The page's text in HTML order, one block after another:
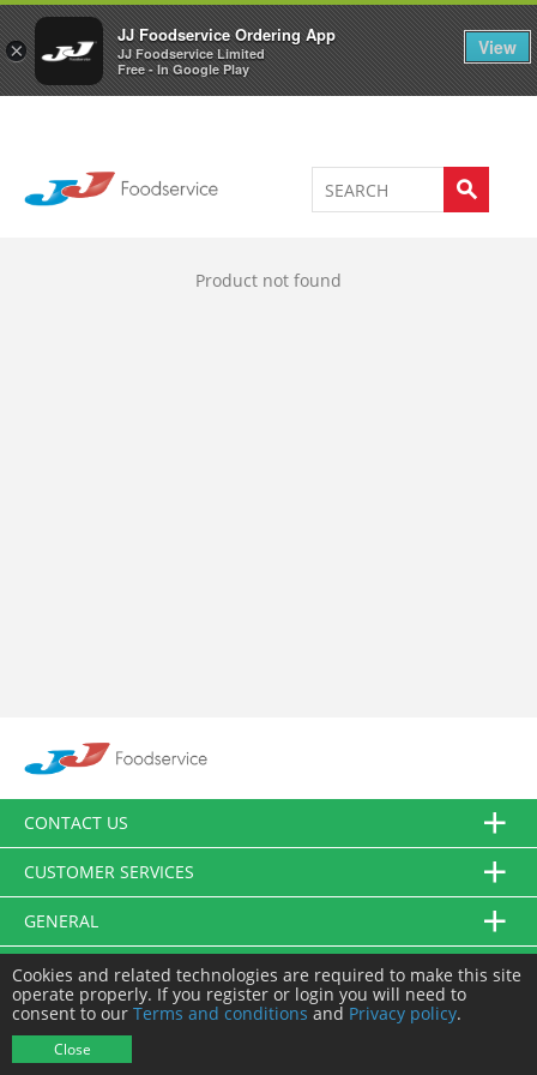
×
JJ Foodservice Ordering App
JJ Foodservice Limited
Free - In Google Play
View
Welcome to JJ's online store 0
Product not found
CONTACT US
CUSTOMER SERVICES
GENERAL
FOLLOW US
Cookies and related technologies are required to make this site
operate properly. If you register or login you will need to
consent to our Terms and conditions and Privacy policy.
Close